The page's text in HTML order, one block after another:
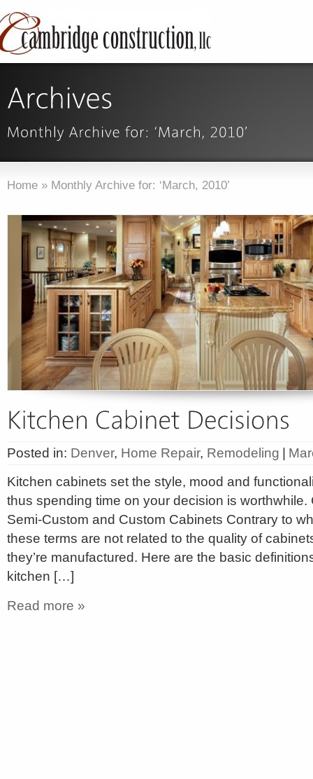
Home » Monthly Archive for: ‘March, 2010’
Posted in: Denver, Home Repair, Remodeling
Kitchen cabinets set the style, mood and
thus spending time on your decision is
Semi-Custom and Custom Cabinets Contrary to
these terms are not related to the quality of
they’re manufactured. Here are the basic
kitchen […]
Read more »